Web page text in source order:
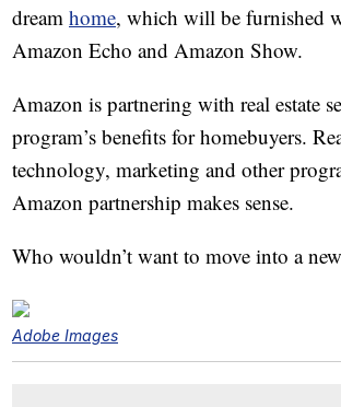
dream home, which will be furnished
Amazon Echo and Amazon Show.
Amazon is partnering with real estate
program’s benefits for homebuyers.
technology, marketing and other
Amazon partnership makes sense.
Who wouldn’t want to move into a
Adobe Images